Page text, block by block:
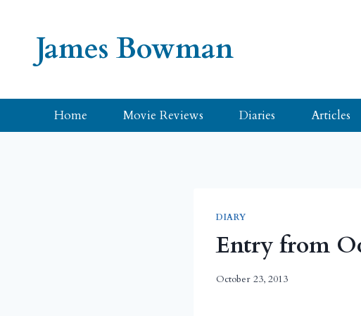
James Bowman
Home Movie Reviews Diaries Articles
DIARY
Entry from
October 23, 2013